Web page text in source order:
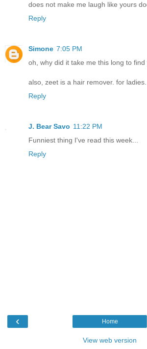
does not make me laugh like yours
Reply
Simone 7:05 PM
oh, why did it take me this long to find
also, zeet is a hair remover. for ladies.
Reply
J. Bear Savo 11:22 PM
Funniest thing I've read this week...
Reply
‹ Home
View web version